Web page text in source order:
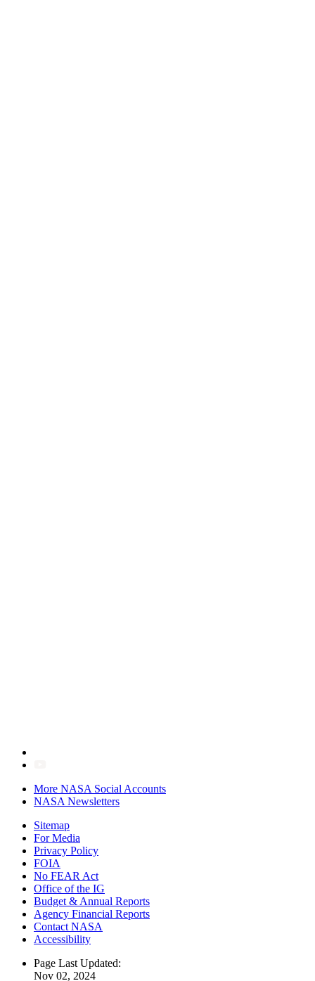
More NASA Social Accounts
NASA Newsletters
Sitemap
For Media
Privacy Policy
FOIA
No FEAR Act
Office of the IG
Budget & Annual Reports
Agency Financial Reports
Contact NASA
Accessibility
Page Last Updated:
Nov 02, 2024